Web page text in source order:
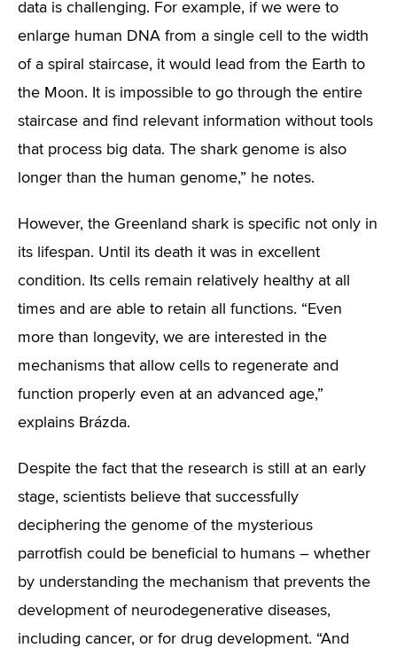
data is challenging. For example, if we were to
enlarge human DNA from a single cell to the width
of a spiral staircase, it would lead from the Earth to
the Moon. It is impossible to go through the entire
staircase and find relevant information without tools
that process big data. The shark genome is also
longer than the human genome,” he notes.
However, the Greenland shark is specific not only in
its lifespan. Until its death it was in excellent
condition. Its cells remain relatively healthy at all
times and are able to retain all functions. “Even
more than longevity, we are interested in the
mechanisms that allow cells to regenerate and
function properly even at an advanced age,”
explains Brázda.
Despite the fact that the research is still at an early
stage, scientists believe that successfully
deciphering the genome of the mysterious
parrotfish could be beneficial to humans – whether
by understanding the mechanism that prevents the
development of neurodegenerative diseases,
including cancer, or for drug development. “And